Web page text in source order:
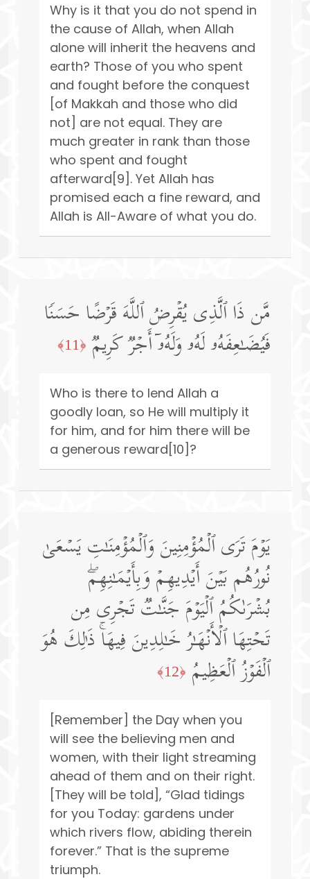
Why is it that you do not spend in
the cause of Allah, when Allah
alone will inherit the heavens and
earth? Those of you who spent
and fought before the conquest
[of Makkah and those who did
not] are not equal. They are
much greater in rank than those
who spent and fought
afterward[9]. Yet Allah has
promised each a fine reward, and
Allah is All-Aware of what you do.
مَّن ذَا ٱلَّذِی یُقۡرِضُ ٱللَّهَ قَرۡضًا حَسَنࣰا
فَیُضَـٰعِفَهُۥ لَهُۥ وَلَهُۥۤ أَجۡرࣱ كَرِیمࣱ ﴿11﴾
Who is there to lend Allah a
goodly loan, so He will multiply it
for him, and for him there will be
a generous reward[10]?
یَوۡمَ تَرَى ٱلۡمُؤۡمِنِینَ وَٱلۡمُؤۡمِنَـٰتِ یَسۡعَىٰ
نُورُهُم بَیۡنَ أَیۡدِیهِمۡ وَبِأَیۡمَـٰنِهِمۖ
بُشۡرَىٰكُمُ ٱلۡیَوۡمَ جَنَّـٰتࣱ تَجۡرِی مِن
تَحۡتِهَا ٱلۡأَنۡهَـٰرُ خَـٰلِدِینَ فِیهَاۚ ذَ ٰ⁠لِكَ هُوَ
ٱلۡفَوۡزُ ٱلۡعَظِیمُ ﴿12﴾
[Remember] the Day when you
will see the believing men and
women, with their light streaming
ahead of them and on their right.
[They will be told], “Glad tidings
for you Today: gardens under
which rivers flow, abiding therein
forever.” That is the supreme
triumph.